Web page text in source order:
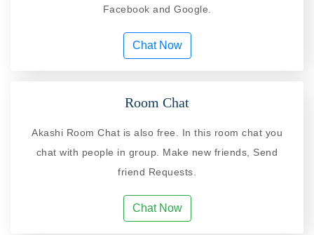
Facebook and Google.
Chat Now
Room Chat
Akashi Room Chat is also free. In this room chat you
chat with people in group. Make new friends, Send
friend Requests.
Chat Now